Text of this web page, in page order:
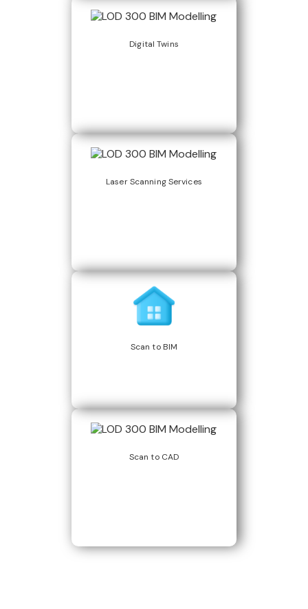
Digital Twins
Laser Scanning Services
Scan to BIM
Scan to CAD